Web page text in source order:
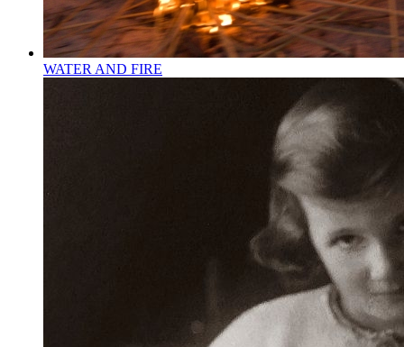
WATER AND FIRE